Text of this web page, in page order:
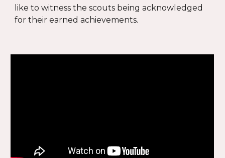
like to witness the scouts being acknowledged
for their earned achievements.